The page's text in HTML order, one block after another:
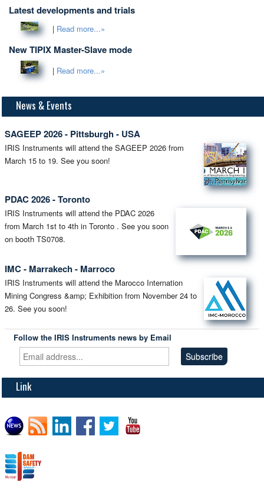
Latest developments and trials
| Read more...»
New TIPIX Master-Slave mode
| Read more...»
News & Events
SAGEEP 2026 - Pittsburgh - USA
IRIS Instruments will attend the SAGEEP 2026 from
March 15 to 19. See you soon!
PDAC 2026 - Toronto
IRIS Instruments will attend the PDAC 2026
from March 1st to 4th in Toronto . See you soon
on booth TS0708.
IMC - Marrakech - Marroco
IRIS Instruments will attend the Marocco Internation
Mining Congress &amp; Exhibition from November 24 to
26. See you soon!
Follow the IRIS Instruments news by Email
Link